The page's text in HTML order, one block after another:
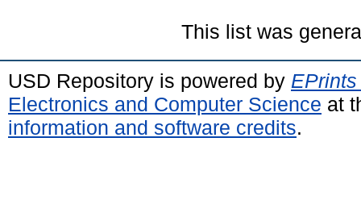
This list was
USD Repository is powered by
Electronics and Computer Science at
information and software credits.